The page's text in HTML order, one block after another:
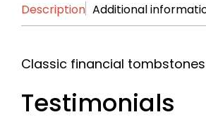
Please include your company name
Description Additional
Classic financial
Testimonials